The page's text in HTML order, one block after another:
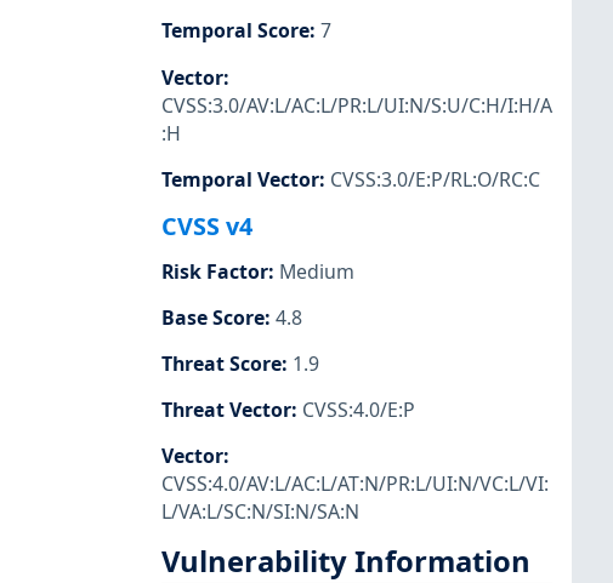
Temporal Score: 7
Vector:
CVSS:3.0/AV:L/AC:L/PR:L/UI:N/S:U/C:H/I:H/A
:H
Temporal Vector: CVSS:3.0/E:P/RL:O/RC:C
CVSS v4
Risk Factor: Medium
Base Score: 4.8
Threat Score: 1.9
Threat Vector: CVSS:4.0/E:P
Vector:
CVSS:4.0/AV:L/AC:L/AT:N/PR:L/UI:N/VC:L/VI:
L/VA:L/SC:N/SI:N/SA:N
Vulnerability Information